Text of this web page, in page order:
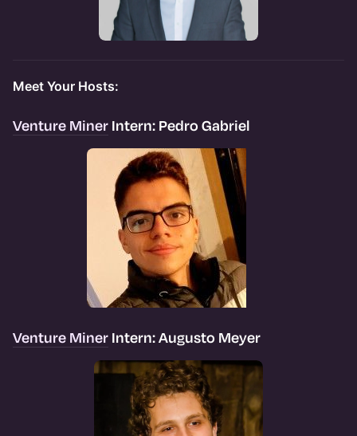
Meet Your Hosts:
Venture Miner Intern: Pedro Gabriel
Venture Miner Intern: Augusto Meyer